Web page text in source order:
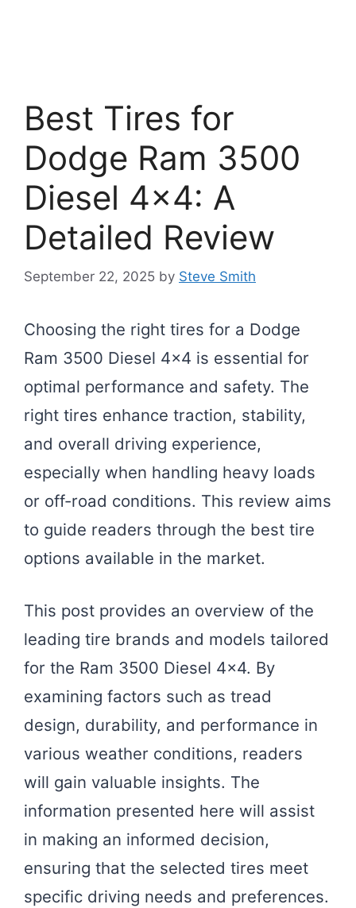
Best Tires for
Dodge Ram 3500
Diesel 4×4: A
Detailed Review
September 22, 2025 by Steve Smith
Choosing the right tires for a Dodge
Ram 3500 Diesel 4×4 is essential for
optimal performance and safety. The
right tires enhance traction, stability,
and overall driving experience,
especially when handling heavy loads
or off-road conditions. This review aims
to guide readers through the best tire
options available in the market.
This post provides an overview of the
leading tire brands and models tailored
for the Ram 3500 Diesel 4×4. By
examining factors such as tread
design, durability, and performance in
various weather conditions, readers
will gain valuable insights. The
information presented here will assist
in making an informed decision,
ensuring that the selected tires meet
specific driving needs and preferences.